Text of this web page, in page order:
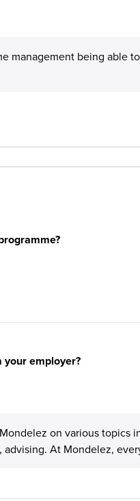
management being able
your employer?
on various topics
At Mondelez,